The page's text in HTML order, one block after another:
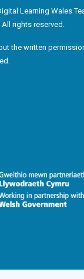
Learning Wales
rights reserved.
the written